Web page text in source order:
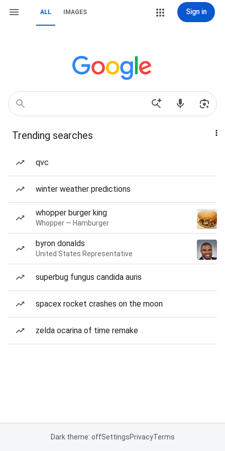
ALL IMAGES Sign in
Trending searches
qvc
winter weather predictions
whopper burger king
Whopper — Hamburger
byron donalds
United States Representative
superbug fungus candida auris
spacex rocket crashes on the moon
zelda ocarina of time remake
Dark theme: offSettingsPrivacyTerms